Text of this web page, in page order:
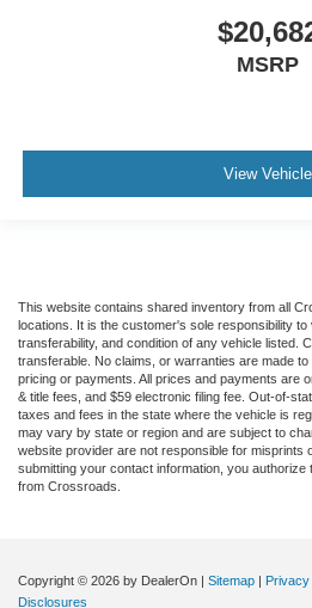
MSRP
View Vehicle
This website contains shared inventory from all
locations. It is the customer's sole responsibility to
transferability, and condition of any vehicle listed.
transferable. No claims, or warranties are made
pricing or payments. All prices and payments are
& title fees, and $59 electronic filing fee. Out-of-
taxes and fees in the state where the vehicle is
may vary by state or region and are subject to
website provider are not responsible for misprints
submitting your contact information, you authorize
from Crossroads.
Copyright © 2026 by DealerOn | Sitemap | Privacy
Disclosures